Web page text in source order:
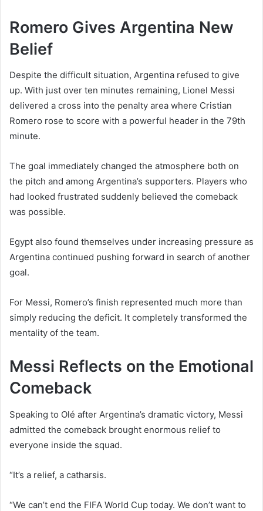
Romero Gives Argentina New
Belief
Despite the difficult situation, Argentina refused to give
up. With just over ten minutes remaining, Lionel Messi
delivered a cross into the penalty area where Cristian
Romero rose to score with a powerful header in the 79th
minute.
The goal immediately changed the atmosphere both on
the pitch and among Argentina’s supporters. Players who
had looked frustrated suddenly believed the comeback
was possible.
Egypt also found themselves under increasing pressure as
Argentina continued pushing forward in search of another
goal.
For Messi, Romero’s finish represented much more than
simply reducing the deficit. It completely transformed the
mentality of the team.
Messi Reflects on the Emotional
Comeback
Speaking to Olé after Argentina’s dramatic victory, Messi
admitted the comeback brought enormous relief to
everyone inside the squad.
“It’s a relief, a catharsis.
“We can’t end the FIFA World Cup today. We don’t want to